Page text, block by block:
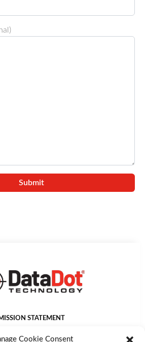
Cookie Consent
STATEMENT
Ltd provides world leading asset